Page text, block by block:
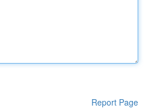
Report Page